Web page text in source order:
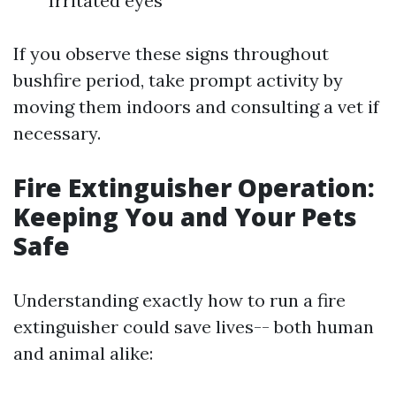
If you observe these signs throughout
bushfire period, take prompt activity by
moving them indoors and consulting a vet if
necessary.
Fire Extinguisher Operation:
Keeping You and Your Pets
Safe
Understanding exactly how to run a fire
extinguisher could save lives-- both human
and animal alike: